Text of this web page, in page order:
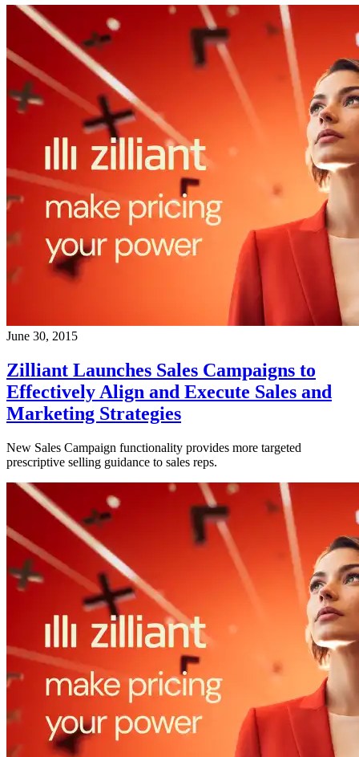
June 30, 2015
Zilliant Launches Sales Campaigns to
Effectively Align and Execute Sales and
Marketing Strategies
New Sales Campaign functionality provides more targeted
prescriptive selling guidance to sales reps.